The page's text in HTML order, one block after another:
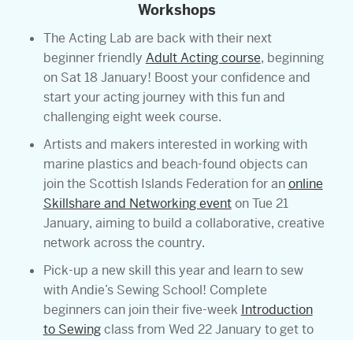
Workshops
The Acting Lab are back with their next
beginner friendly Adult Acting course, beginning
on Sat 18 January! Boost your confidence and
start your acting journey with this fun and
challenging eight week course.
Artists and makers interested in working with
marine plastics and beach-found objects can
join the Scottish Islands Federation for anonline
Skillshare and Networking eventon Tue 21
January, aiming to build a collaborative, creative
network across the country.
Pick-up a new skill this year and learn to sew
with Andie’s Sewing School! Complete
beginners can join their five-week Introduction
to Sewingclass from Wed 22 January to get to